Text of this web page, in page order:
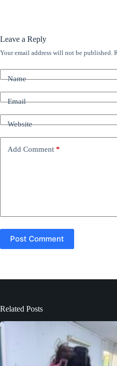
Leave a Reply
Your email address will not be published.
Name
Email
Website
Add Comment *
Post Comment
A
t
e
t
i
Related Posts